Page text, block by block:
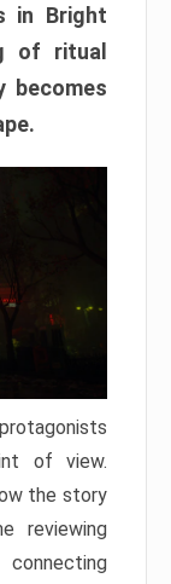
in Bright
of ritual
becomes
of view.
the story
reviewing